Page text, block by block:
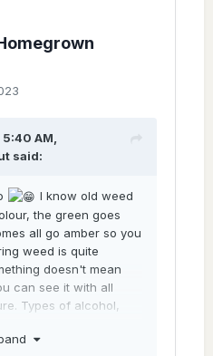
AM,
said:
I know old weed
the green goes
all go amber so you
weed is quite
doesn't mean
can see it with all
Types of alcohol,
store it long term. As